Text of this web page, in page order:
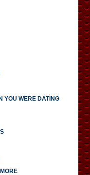
YOU WERE DATING